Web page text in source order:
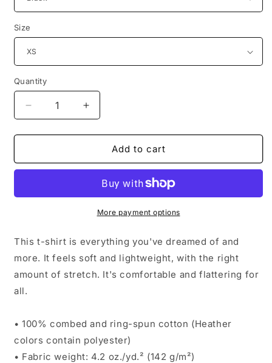
Size
Quantity
Decrease
quantity
for
DAY
Increase
quantity
for
BEST
DAY
Add to cart
More payment options
This t-shirt is everything you've dreamed of and
more. It feels soft and lightweight, with the right
amount of stretch. It's comfortable and flattering for
all.
• 100% combed and ring-spun cotton (Heather
colors contain polyester)
• Fabric weight: 4.2 oz./yd.² (142 g/m²)